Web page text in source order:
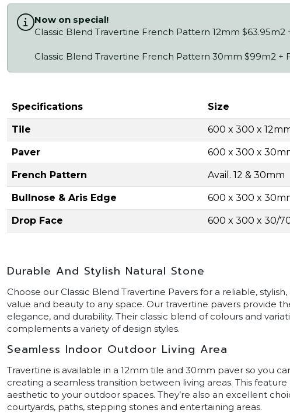
Now on special!
Classic Blend Travertine French Pattern 12mm $63.95m2
Classic Blend Travertine French Pattern 30mm $99m2 +
Specifications Size
Tile 600 x 300 x
Paver 600 x 300 x
French Pattern Avail. 12 & 30mm
Bullnose & Aris Edge 600 x 300 x
Drop Face 600 x 300 x 30/
Durable And Stylish Natural Stone
Choose our Classic Blend Travertine Pavers for a reliable,
value and beauty to any space. Our travertine pavers provide
elegance, and durability. Their classic blend of colours and
complements a variety of design styles.
Seamless Indoor Outdoor Living Area
Travertine is available in a 12mm tile and 30mm paver so you
creating a seamless transition between living areas. This
aesthetic to your outdoor spaces. They’re also an excellent
courtyards, paths, stepping stones and entertaining areas.